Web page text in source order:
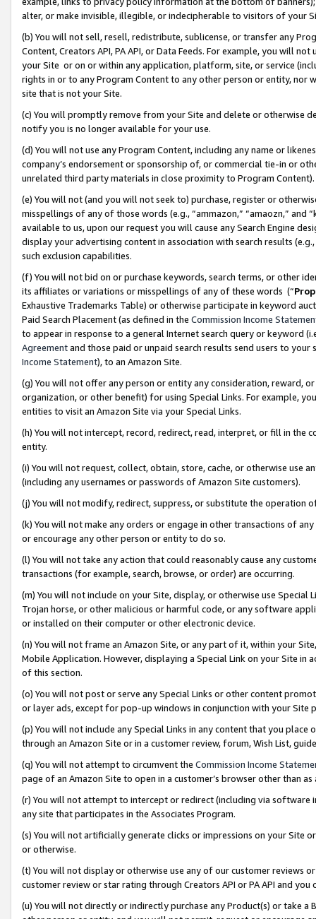
alter, or make invisible, illegible, or indecipherable to visitors of your
(b) You will not sell, resell, redistribute, sublicense, or transfer any
Content, Creators API, PA API, or Data Feeds. For example, you will
your Site or on or within any application, platform, site, or service
rights in or to any Program Content to any other person or entity, nor
site that is not your Site.
(c) You will promptly remove from your Site and delete or otherwise
notify you is no longer available for your use.
(d) You will not use any Program Content, including any name or
company’s endorsement or sponsorship of, or commercial tie-in or
unrelated third party materials in close proximity to Program Content).
(e) You will not (and you will not seek to) purchase, register or
misspellings of any of those words (e.g., “ammazon,” “amaozn,” and
available to us, upon our request you will cause any Search Engine
display your advertising content in association with search results
such exclusion capabilities.
(f) You will not bid on or purchase keywords, search terms, or other
its affiliates or variations or misspellings of any of these words (“
Exhaustive Trademarks Table) or otherwise participate in keyword
Paid Search Placement (as defined in the Commission Income
to appear in response to a general Internet search query or keyword
Agreementand those paid or unpaid search results send users to
Income Statement), to an Amazon Site.
(g) You will not offer any person or entity any consideration, reward,
organization, or other benefit) for using Special Links. For example,
entities to visit an Amazon Site via your Special Links.
(h) You will not intercept, record, redirect, read, interpret, or fill in
entity.
(i) You will not request, collect, obtain, store, cache, or otherwise use
(including any usernames or passwords of Amazon Site customers).
(j) You will not modify, redirect, suppress, or substitute the operation
(k) You will not make any orders or engage in other transactions of
or encourage any other person or entity to do so.
(l) You will not take any action that could reasonably cause any
transactions (for example, search, browse, or order) are occurring.
(m) You will not include on your Site, display, or otherwise use
Trojan horse, or other malicious or harmful code, or any software
or installed on their computer or other electronic device.
(n) You will not frame an Amazon Site, or any part of it, within your
Mobile Application. However, displaying a Special Link on your Site
of this section.
(o) You will not post or serve any Special Links or other content
or layer ads, except for pop-up windows in conjunction with your
(p) You will not include any Special Links in any content that you
through an Amazon Site or in a customer review, forum, Wish List,
(q) You will not attempt to circumvent the Commission Income
page of an Amazon Site to open in a customer’s browser other than
(r) You will not attempt to intercept or redirect (including via software
any site that participates in the Associates Program.
(s) You will not artificially generate clicks or impressions on your Site
or otherwise.
(t) You will not display or otherwise use any of our customer reviews
customer review or star rating through Creators API or PA API and
(u) You will not directly or indirectly purchase any Product(s) or take